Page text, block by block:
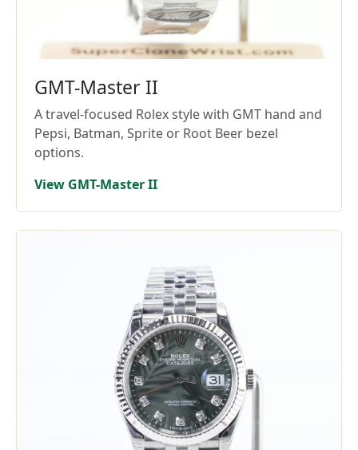
GMT-Master II
A travel-focused Rolex style with GMT hand and
Pepsi, Batman, Sprite or Root Beer bezel
options.
View GMT-Master II